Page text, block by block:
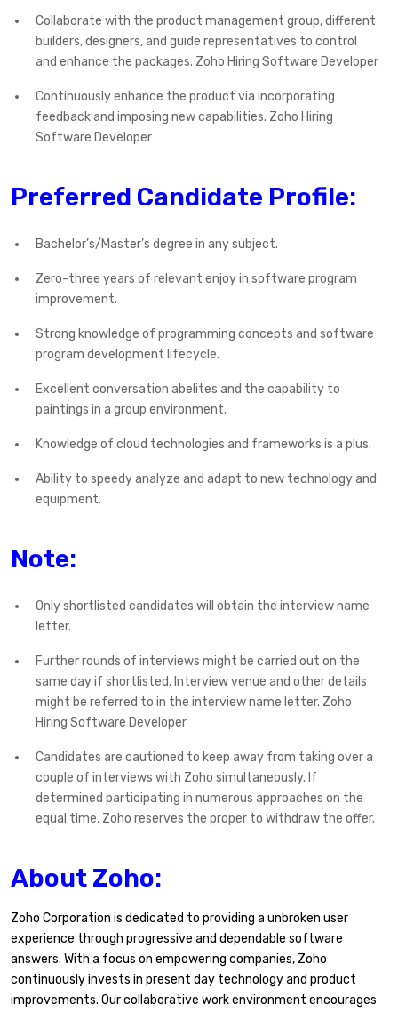
Collaborate with the product management group, different
builders, designers, and guide representatives to control
and enhance the packages. Zoho Hiring Software Developer
Continuously enhance the product via incorporating
feedback and imposing new capabilities. Zoho Hiring
Software Developer
Preferred Candidate Profile:
Bachelor’s/Master’s degree in any subject.
Zero-three years of relevant enjoy in software program
improvement.
Strong knowledge of programming concepts and software
program development lifecycle.
Excellent conversation abelites and the capability to
paintings in a group environment.
Knowledge of cloud technologies and frameworks is a plus.
Ability to speedy analyze and adapt to new technology and
equipment.
Note:
Only shortlisted candidates will obtain the interview name
letter.
Further rounds of interviews might be carried out on the
same day if shortlisted. Interview venue and other details
might be referred to in the interview name letter. Zoho
Hiring Software Developer
Candidates are cautioned to keep away from taking over a
couple of interviews with Zoho simultaneously. If
determined participating in numerous approaches on the
equal time, Zoho reserves the proper to withdraw the offer.
About Zoho:
Zoho Corporation is dedicated to providing a unbroken user
experience through progressive and dependable software
answers. With a focus on empowering companies, Zoho
continuously invests in present day technology and product
improvements. Our collaborative work environment encourages